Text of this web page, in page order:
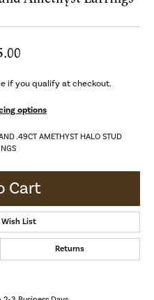
if you qualify at checkout.
options
.49CT AMETHYST HALO STUD
Cart
List
Returns